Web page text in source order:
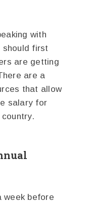
with
should first
are getting
are a
that allow
salary for
week before